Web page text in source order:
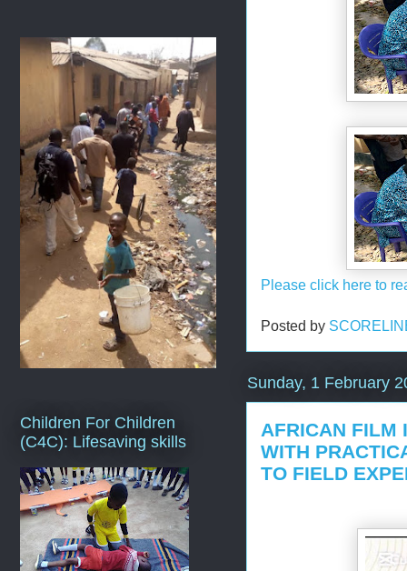
Please click here to
Posted by
Sunday, 1 February
AFRICAN FILM
WITH
TO FIELD
Children For Children
(C4C): Lifesaving skills